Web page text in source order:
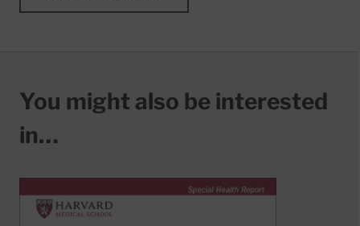
You might also be interested
in…